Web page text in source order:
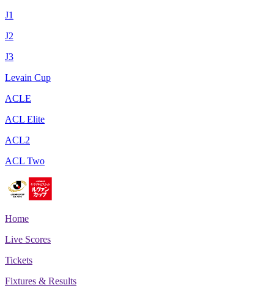
J1
J2
J3
Levain Cup
ACLE
ACL Elite
ACL2
ACL Two
Home
Live Scores
Tickets
Fixtures & Results